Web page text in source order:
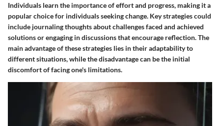
Individuals learn the importance of effort and progress, making it a
popular choice for individuals seeking change. Key strategies could
include journaling thoughts about challenges faced and achieved
solutions or engaging in discussions that encourage reflection. The
main advantage of these strategies lies in their adaptability to
different situations, while the disadvantage can be the initial
discomfort of facing one's limitations.